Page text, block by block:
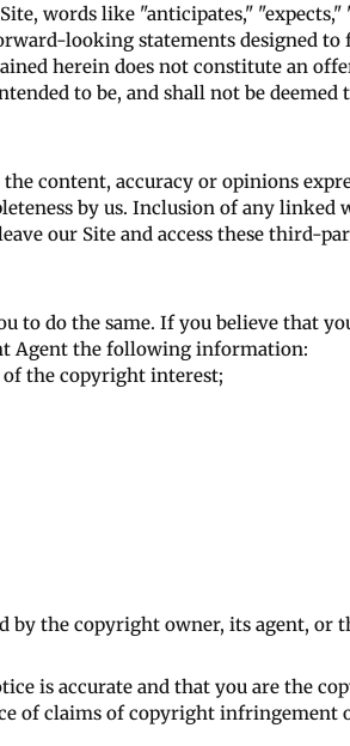
words like "anticipates," "expects,"
looking statements designed
herein does not constitute an
to be, and shall not be deemed
content, accuracy or opinions
by us. Inclusion of any linked
our Site and access these third-
to do the same. If you believe that
Agent the following information:
the copyright interest;
by the copyright owner, its agent, or
is accurate and that you are the
of claims of copyright infringement